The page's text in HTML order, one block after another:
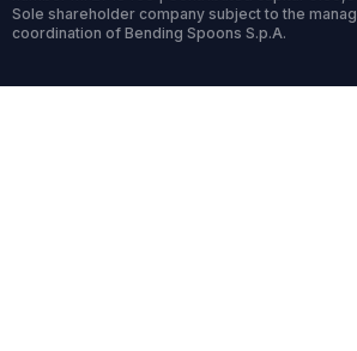
Sole shareholder company subject to the
coordination of Bending Spoons S.p.A.